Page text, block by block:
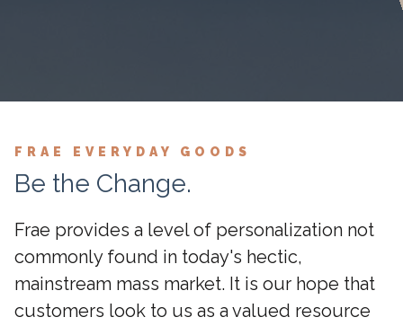
FRAE EVERYDAY GOODS
Be the Change.
Frae provides a level of personalization not
commonly found in today's hectic,
mainstream mass market. It is our hope that
customers look to us as a valued resource